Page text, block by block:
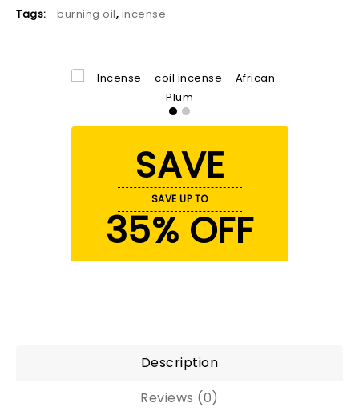
Tags:
burning oil, incense
SAVE
SAVE UP TO
35% OFF
Description
Reviews (0)